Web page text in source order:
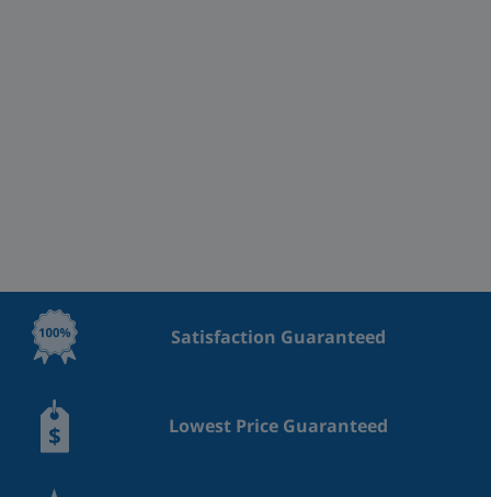
Satisfaction Guaranteed
Lowest Price Guaranteed